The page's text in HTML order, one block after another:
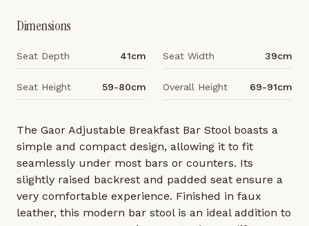
Dimensions
Seat Depth 41cm Seat Width 39cm
Seat Height 59-80cm Overall Height 69-91cm
The Gaor Adjustable Breakfast Bar Stool boasts a
simple and compact design, allowing it to fit
seamlessly under most bars or counters. Its
slightly raised backrest and padded seat ensure a
very comfortable experience. Finished in faux
leather, this modern bar stool is an ideal addition to